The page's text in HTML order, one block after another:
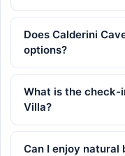
Does Calderini
options?
What is the check-
Villa?
Can I enjoy natural